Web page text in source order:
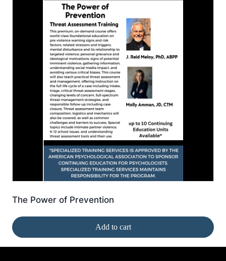
The Power of Prevention
Add to cart